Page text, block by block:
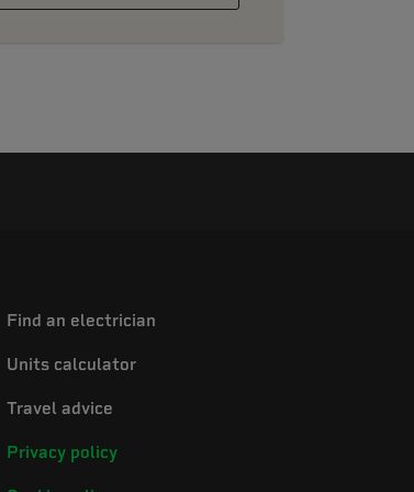
Find an electrician
Units calculator
Travel advice
Privacy policy